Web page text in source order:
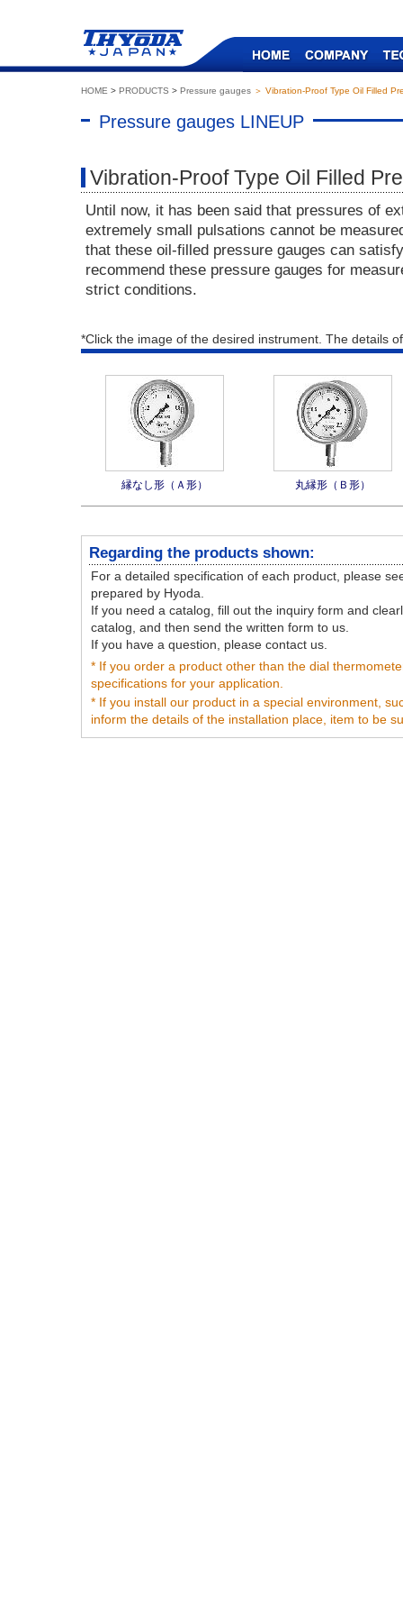
HOME > PRODUCTS > Pressure gauges ＞ Vibration-Proof Type Oil Filled
Pressure gauges LINEUP
Vibration-Proof Type Oil Filled
Until now, it has been said that pressures of
extremely small pulsations cannot be
that these oil-filled pressure gauges can
recommend these pressure gauges for
strict conditions.
*Click the image of the desired instrument. The details
縁なし形（Ａ形） 丸縁形（Ｂ形）
Regarding the products shown:
For a detailed specification of each product, please
prepared by Hyoda.
If you need a catalog, fill out the inquiry form and
catalog, and then send the written form to us.
If you have a question, please contact us.
* If you order a product other than the dial
specifications for your application.
* If you install our product in a special environment,
inform the details of the installation place, item to be